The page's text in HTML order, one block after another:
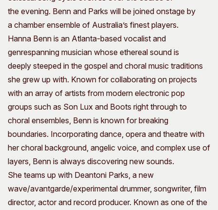
Opportunities
Membership
the evening. Benn and Parks will be joined onstage by
a chamber ensemble of Australia’s finest players.
Hanna Benn is an Atlanta-based vocalist and
genrespanning musician whose ethereal sound is
deeply steeped in the gospel and choral music traditions
she grew up with. Known for collaborating on projects
with an array of artists from modern electronic pop
groups such as Son Lux and Boots right through to
choral ensembles, Benn is known for breaking
boundaries. Incorporating dance, opera and theatre with
her choral background, angelic voice, and complex use of
layers, Benn is always discovering new sounds.
She teams up with Deantoni Parks, a new
wave/avantgarde/experimental drummer, songwriter, film
director, actor and record producer. Known as one of the